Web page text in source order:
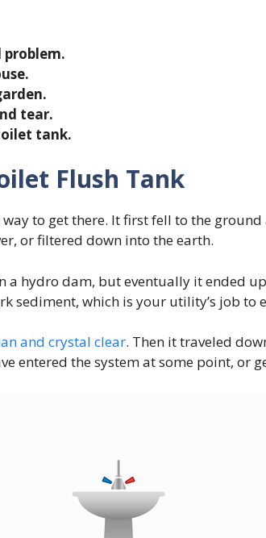
problem.
tear.
tank.
Flush Tank
to get there. It first fell to the
or filtered down into the earth.
a hydro dam, but eventually it ended
sediment, which is your utility’s job to
and crystal clear. Then it traveled
entered the system at some point, or